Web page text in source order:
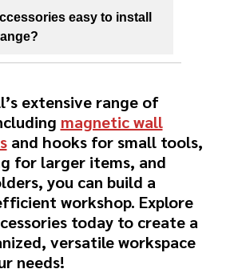
easy to install
extensive range of
magnetic wall
and hooks for small tools,
for larger items, and
you can build a
workshop. Explore
today to create a
versatile workspace
needs!